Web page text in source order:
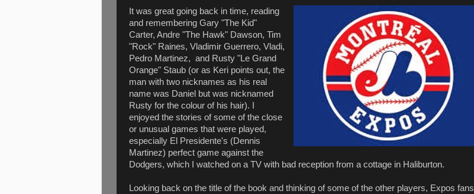
It was great going back in time, reading
and remembering Gary "The Kid"
Carter, Andre "The Hawk" Dawson, Tim
"Rock" Raines, Vladimir Guerrero, Vladi,
Pedro Martinez, and Rusty "Le Grand
Orange" Staub (or as Keri points out, the
man with two nicknames as his real
name was Daniel but was nicknamed
Rusty for the colour of his hair). I
enjoyed the stories of some of the close
or unusual games that were played,
especially El Presidente's (Dennis
Martinez) perfect game against the
Dodgers, which I watched on a TV with bad reception from a cottage in Haliburton.
Looking back on the title of the book and thinking of some of the other players, Expos fans